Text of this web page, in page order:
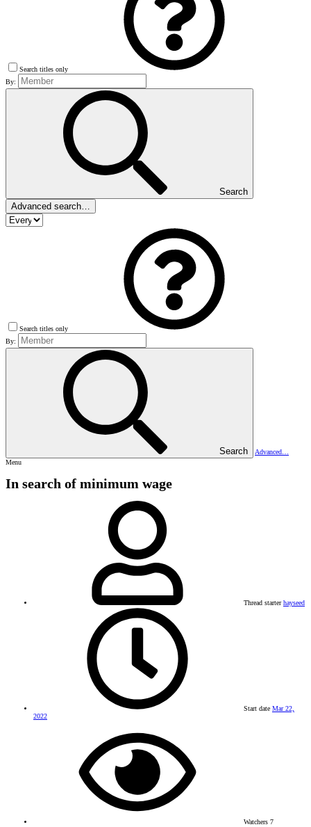
Search titles only
By:
Search
Advanced search…
Search titles only
By:
Search
Advanced…
Menu
In search of minimum wage
Thread starter hayseed
Start date Mar 22,
2022
Watchers 7